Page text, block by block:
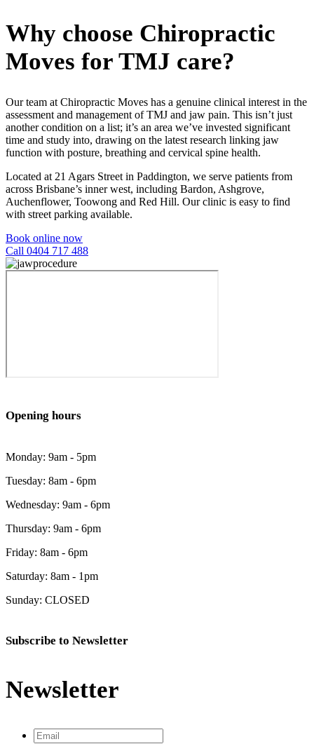
Why choose Chiropractic
Moves for TMJ care?
Our team at Chiropractic Moves has a genuine clinical interest in the
assessment and management of TMJ and jaw pain. This isn’t just
another condition on a list; it’s an area we’ve invested significant
time and study into, drawing on the latest research linking jaw
function with posture, breathing and cervical spine health.
Located at 21 Agars Street in Paddington, we serve patients from
across Brisbane’s inner west, including Bardon, Ashgrove,
Auchenflower, Toowong and Red Hill. Our clinic is easy to find
with street parking available.
Book online now
Call 0404 717 488
Opening hours
Monday: 9am - 5pm
Tuesday: 8am - 6pm
Wednesday: 9am - 6pm
Thursday: 9am - 6pm
Friday: 8am - 6pm
Saturday: 8am - 1pm
Sunday: CLOSED
Subscribe to Newsletter
Newsletter
Email